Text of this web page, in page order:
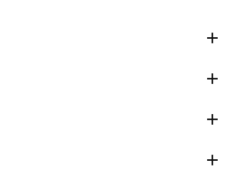



